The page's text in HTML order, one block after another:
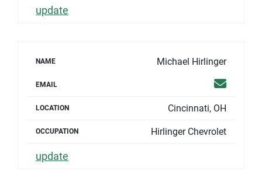
update
NAME Michael Hirlinger
EMAIL Email
LOCATION Cincinnati, OH
OCCUPATION Hirlinger Chevrolet
update